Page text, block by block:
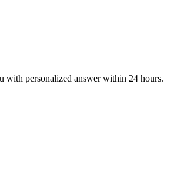
with personalized answer within 24 hours.